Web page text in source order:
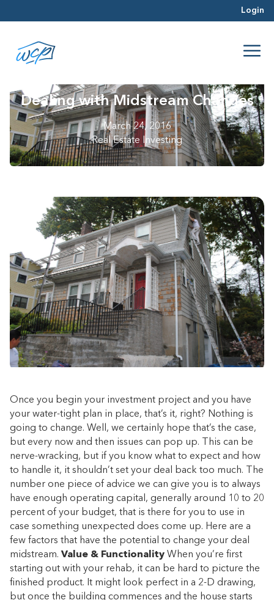
Login
Dealing with Midstream Changes
March 24, 2016
Real Estate Investing
Once you begin your investment project and you have
your water-tight plan in place, that’s it, right? Nothing is
going to change. Well, we certainly hope that’s the case,
but every now and then issues can pop up. This can be
nerve-wracking, but if you know what to expect and how
to handle it, it shouldn’t set your deal back too much. The
number one piece of advice we can give you is to always
have enough operating capital, generally around 10 to 20
percent of your budget, that is there for you to use in
case something unexpected does come up. Here are a
few factors that have the potential to change your deal
midstream. Value & Functionality When you’re first
starting out with your rehab, it can be hard to picture the
finished product. It might look perfect in a 2-D drawing,
but once the building commences and the house starts